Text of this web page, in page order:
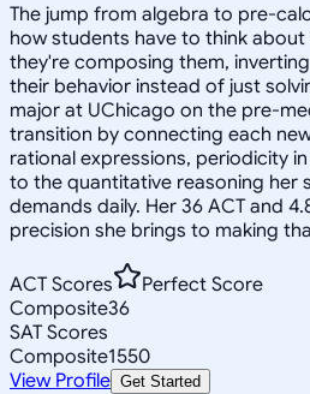
The jump from algebra to pre-
how students have to think
they're composing them,
their behavior instead of just
major at UChicago on the pre-
transition by connecting each
rational expressions, periodicity
to the quantitative reasoning her
demands daily. Her 36 ACT and
precision she brings to making
ACT Scores
Perfect Score
Composite36
SAT Scores
Composite1550
View Profile Get Started